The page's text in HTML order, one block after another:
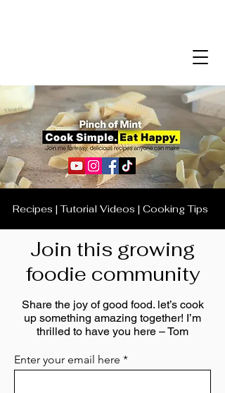
Recipes | Tutorial Videos | Cooking Tips
Join this growing
foodie community
Share the joy of good food. let’s cook
up something amazing together! I’m
thrilled to have you here – Tom
Enter your email here